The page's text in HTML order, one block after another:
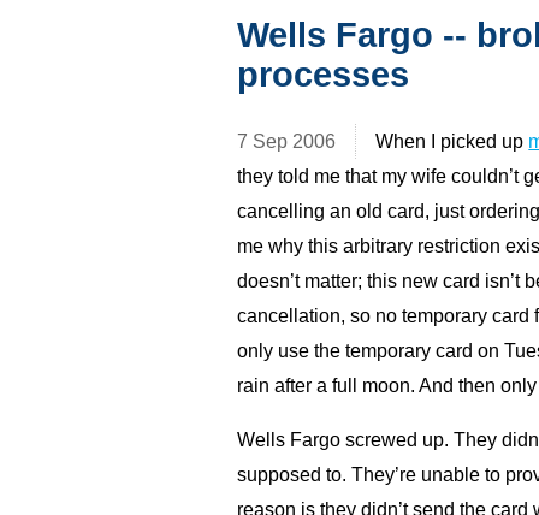
Wells Fargo --
processes
7 Sep 2006 When I picked up
they told me that my wife couldn’t
cancelling an old card, just
me why this arbitrary restriction
doesn’t matter; this new card isn’t
cancellation, so no temporary card
only use the temporary card on
rain after a full moon. And then
Wells Fargo screwed up. They
supposed to. They’re unable to
reason is they didn’t send the